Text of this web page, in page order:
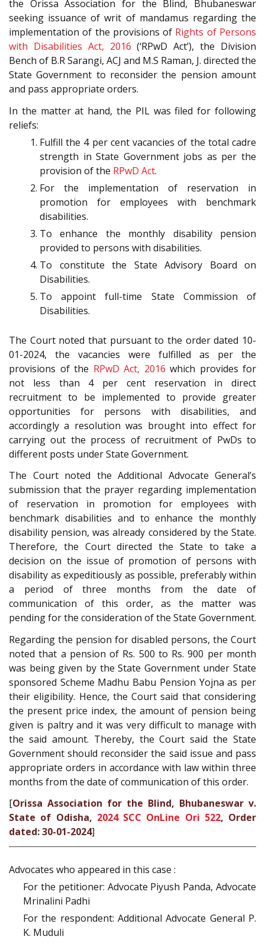
the Orissa Association for the Blind, Bhubaneswar
seeking issuance of writ of mandamus regarding the
implementation of the provisions of Rights of Persons
with Disabilities Act, 2016 (‘RPwD Act’), the Division
Bench of B.R Sarangi, ACJ and M.S Raman, J. directed the
State Government to reconsider the pension amount
and pass appropriate orders.
In the matter at hand, the PIL was filed for following
reliefs:
Fulfill the 4 per cent vacancies of the total cadre
strength in State Government jobs as per the
provision of the RPwD Act.
For the implementation of reservation in
promotion for employees with benchmark
disabilities.
To enhance the monthly disability pension
provided to persons with disabilities.
To constitute the State Advisory Board on
Disabilities.
To appoint full-time State Commission of
Disabilities.
The Court noted that pursuant to the order dated 10-
01-2024, the vacancies were fulfilled as per the
provisions of the RPwD Act, 2016 which provides for
not less than 4 per cent reservation in direct
recruitment to be implemented to provide greater
opportunities for persons with disabilities, and
accordingly a resolution was brought into effect for
carrying out the process of recruitment of PwDs to
different posts under State Government.
The Court noted the Additional Advocate General’s
submission that the prayer regarding implementation
of reservation in promotion for employees with
benchmark disabilities and to enhance the monthly
disability pension, was already considered by the State.
Therefore, the Court directed the State to take a
decision on the issue of promotion of persons with
disability as expeditiously as possible, preferably within
a period of three months from the date of
communication of this order, as the matter was
pending for the consideration of the State Government.
Regarding the pension for disabled persons, the Court
noted that a pension of Rs. 500 to Rs. 900 per month
was being given by the State Government under State
sponsored Scheme Madhu Babu Pension Yojna as per
their eligibility. Hence, the Court said that considering
the present price index, the amount of pension being
given is paltry and it was very difficult to manage with
the said amount. Thereby, the Court said the State
Government should reconsider the said issue and pass
appropriate orders in accordance with law within three
months from the date of communication of this order.
[Orissa Association for the Blind, Bhubaneswar v.
State of Odisha, 2024 SCC OnLine Ori 522, Order
dated: 30-01-2024]
Advocates who appeared in this case :
For the petitioner: Advocate Piyush Panda, Advocate
Mrinalini Padhi
For the respondent: Additional Advocate General P.
K. Muduli